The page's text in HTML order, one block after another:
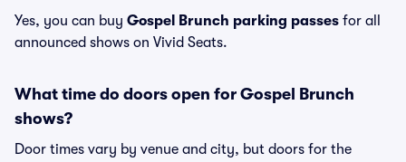
Yes, you can buy Gospel Brunch parking passes for all
announced shows on Vivid Seats.
What time do doors open for Gospel Brunch
shows?
Door times vary by venue and city, but doors for the